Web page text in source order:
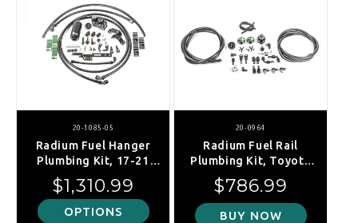
20-1085-05
Radium Fuel Hanger
Plumbing Kit, 17-21
Honda Civic Type-R
Regular price
$1,310.99
OPTIONS
20-0964
Radium Fuel Rail
Plumbing Kit, Toyota
2UZ-FE Non VVT-i
Regular price
$786.99
BUY NOW